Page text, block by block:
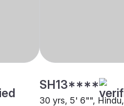
SH13****
30 yrs, 5' 6"", Hindu,